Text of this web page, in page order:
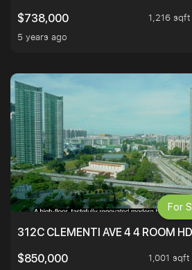
$738,000
1,216
5 years ago
312C CLEMENTI AVE 4 4 ROOM
$850,000
1,001
For